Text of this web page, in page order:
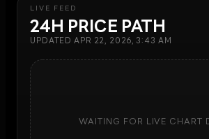
LIVE FEED
24H PRICE PATH
UPDATEDAPR 22, 2026, 3:43 AM
WAITING FOR LIVE CHART